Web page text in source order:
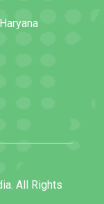
All Rights